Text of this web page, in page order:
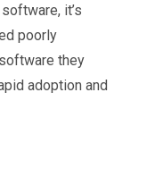
it’s
poorly
they
adoption and